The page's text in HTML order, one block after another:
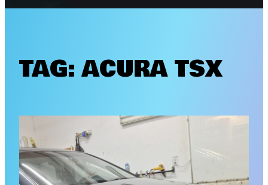
TAG:ACURA TSX